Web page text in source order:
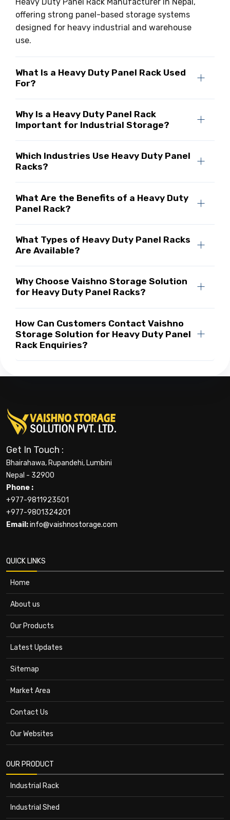
offering strong panel-based storage systems
designed for heavy industrial and warehouse
use.
What Is a Heavy Duty Panel Rack Used
For?
Why Is a Heavy Duty Panel Rack
Important for Industrial Storage?
Which Industries Use Heavy Duty Panel
Racks?
What Are the Benefits of a Heavy Duty
Panel Rack?
What Types of Heavy Duty Panel Racks
Are Available?
Why Choose Vaishno Storage Solution
for Heavy Duty Panel Racks?
How Can Customers Contact Vaishno
Storage Solution for Heavy Duty Panel
Rack Enquiries?
Get In Touch :
Bhairahawa, Rupandehi, Lumbini
Nepal - 32900
Phone :
+977-9811923501
+977-9801324201
Email:info@vaishnostorage.com
QUICK LINKS
Home
About us
Our Products
Latest Updates
Sitemap
Market Area
Contact Us
Our Websites
OUR PRODUCT
Industrial Rack
Industrial Shed